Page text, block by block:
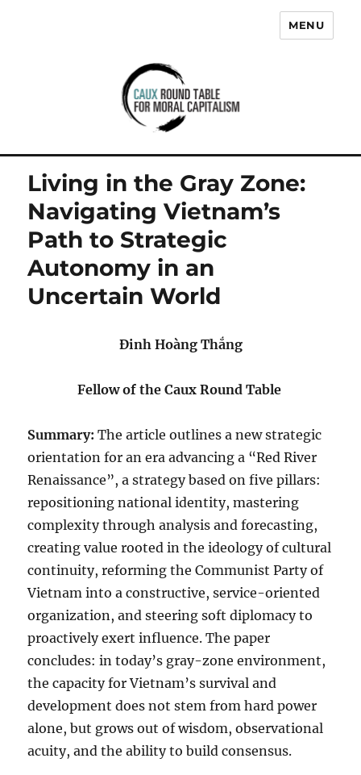
Caux Round Table for Moral
MENU
Living in the Gray Zone:
Navigating Vietnam’s
Path to Strategic
Autonomy in an
Uncertain World
Đinh Hoàng Thắng
Fellow of the Caux Round Table
Summary: The article outlines a new strategic
orientation for an era advancing a “Red River
Renaissance”, a strategy based on five pillars:
repositioning national identity, mastering
complexity through analysis and forecasting,
creating value rooted in the ideology of cultural
continuity, reforming the Communist Party of
Vietnam into a constructive, service-oriented
organization, and steering soft diplomacy to
proactively exert influence. The paper
concludes: in today’s gray-zone environment,
the capacity for Vietnam’s survival and
development does not stem from hard power
alone, but grows out of wisdom, observational
acuity, and the ability to build consensus.